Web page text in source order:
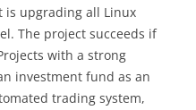
is upgrading all Linux
The project succeeds if
with a strong
investment fund as an
trading system,